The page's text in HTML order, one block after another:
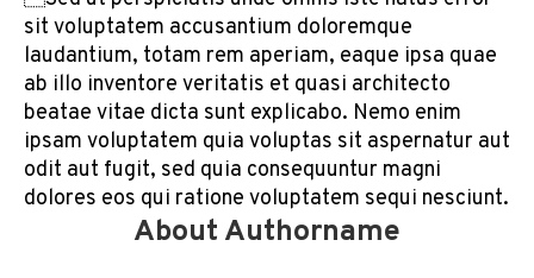
sit voluptatem accusantium doloremque
laudantium, totam rem aperiam, eaque ipsa quae
ab illo inventore veritatis et quasi architecto
beatae vitae dicta sunt explicabo. Nemo enim
ipsam voluptatem quia voluptas sit aspernatur aut
odit aut fugit, sed quia consequuntur magni
dolores eos qui ratione voluptatem sequi nesciunt.
About Authorname